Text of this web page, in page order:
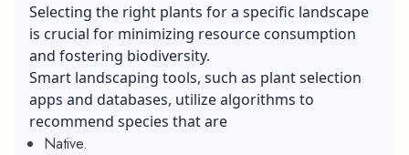
Selecting the right plants for a specific landscape
is crucial for minimizing resource consumption
and fostering biodiversity.
Smart landscaping tools, such as plant selection
apps and databases, utilize algorithms to
recommend species that are
Native.